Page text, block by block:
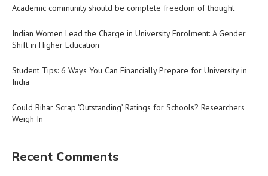
Academic community should be complete freedom of thought
Indian Women Lead the Charge in University Enrolment: A Gender
Shift in Higher Education
Student Tips: 6 Ways You Can Financially Prepare for University in
India
Could Bihar Scrap ‘Outstanding’ Ratings for Schools? Researchers
Weigh In
Recent Comments